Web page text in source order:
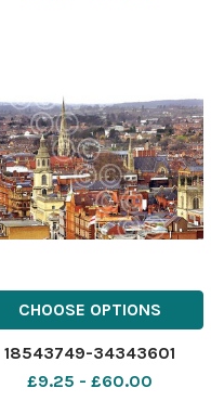
CHOOSE OPTIONS
18543749-34343601
£9.25 - £60.00